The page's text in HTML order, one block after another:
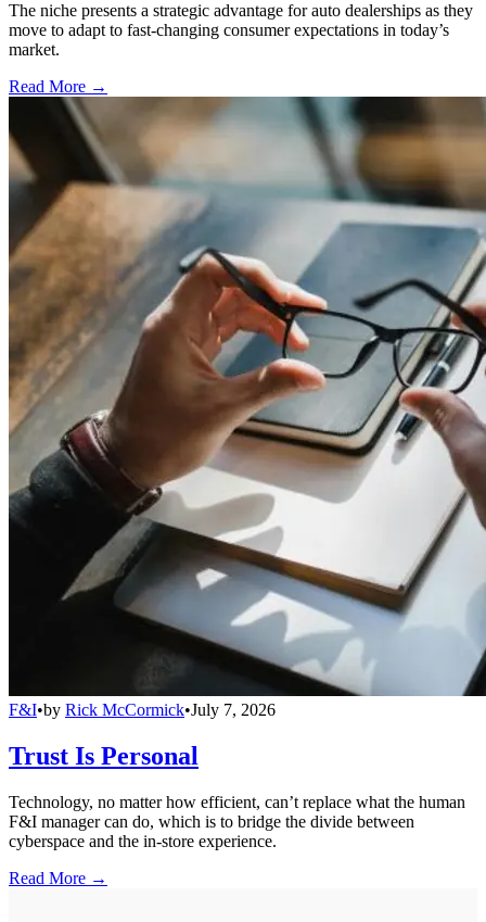
The niche presents a strategic advantage for auto dealerships as they
move to adapt to fast-changing consumer expectations in today’s
market.
Read More →
F&I•by Rick McCormick•July 7, 2026
Trust Is Personal
Technology, no matter how efficient, can’t replace what the human
F&I manager can do, which is to bridge the divide between
cyberspace and the in-store experience.
Read More →